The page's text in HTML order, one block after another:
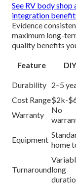
See RV body shop
integration
Evidence
maximum long-
quality benefits
Feature DIY
Durability 2–5
Cost Range$2k-
Warranty
No
Equipment
home
Turnaroundlong